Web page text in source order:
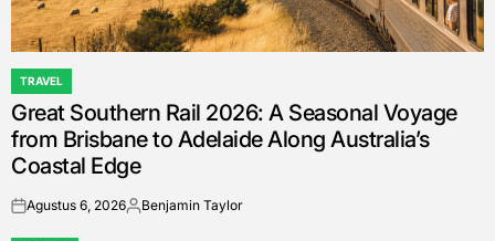
POSTED
IN
TRAVEL
Great Southern Rail 2026: A Seasonal Voyage
from Brisbane to Adelaide Along Australia’s
Coastal Edge
onAgustus 6, 2026Posted
Benjamin Taylor